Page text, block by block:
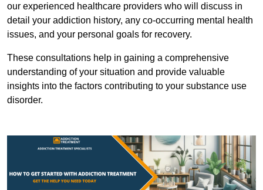
our experienced healthcare providers who will discuss in
detail your addiction history, any co-occurring mental health
issues, and your personal goals for recovery.
These consultations help in gaining a comprehensive
understanding of your situation and provide valuable
insights into the factors contributing to your substance use
disorder.